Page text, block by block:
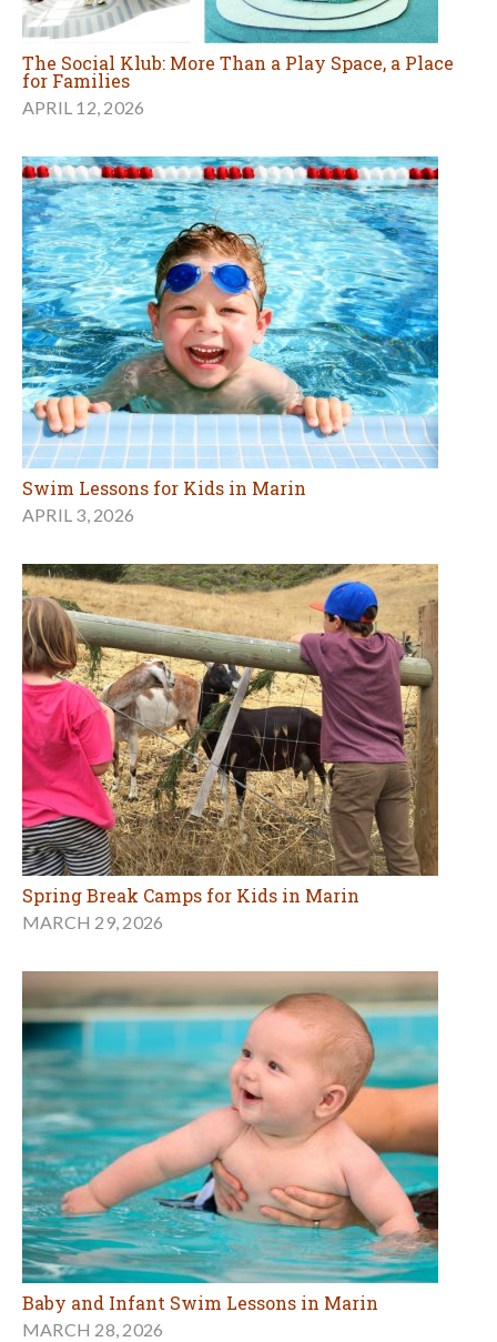
The Social Klub: More Than a Play Space, a Place
for Families
APRIL 12, 2026
Swim Lessons for Kids in Marin
APRIL 3, 2026
Spring Break Camps for Kids in Marin
MARCH 29, 2026
Baby and Infant Swim Lessons in Marin
MARCH 28, 2026